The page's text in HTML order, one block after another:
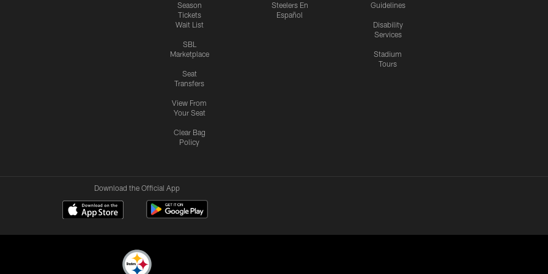
Season
Tickets
Wait List
SBL
Marketplace
Seat
Transfers
View From
Your Seat
Clear Bag
Policy
Steelers En
Español
Guidelines
Disability
Services
Stadium
Tours
Download the Official App